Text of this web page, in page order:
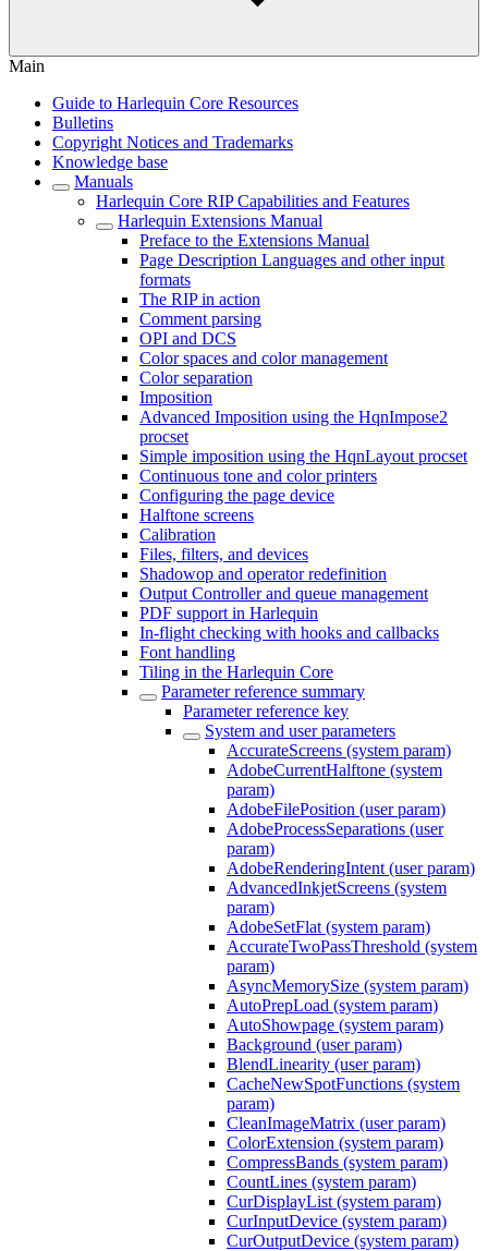
Main
Guide to Harlequin Core Resources
Bulletins
Copyright Notices and Trademarks
Knowledge base
Manuals
Harlequin Core RIP Capabilities and Features
Harlequin Extensions Manual
Preface to the Extensions Manual
Page Description Languages and other input
formats
The RIP in action
Comment parsing
OPI and DCS
Color spaces and color management
Color separation
Imposition
Advanced Imposition using the HqnImpose2
procset
Simple imposition using the HqnLayout procset
Continuous tone and color printers
Configuring the page device
Halftone screens
Calibration
Files, filters, and devices
Shadowop and operator redefinition
Output Controller and queue management
PDF support in Harlequin
In-flight checking with hooks and callbacks
Font handling
Tiling in the Harlequin Core
Parameter reference summary
Parameter reference key
System and user parameters
AccurateScreens (system param)
AdobeCurrentHalftone (system
param)
AdobeFilePosition (user param)
AdobeProcessSeparations (user
param)
AdobeRenderingIntent (user param)
AdvancedInkjetScreens (system
param)
AdobeSetFlat (system param)
AccurateTwoPassThreshold (system
param)
AsyncMemorySize (system param)
AutoPrepLoad (system param)
AutoShowpage (system param)
Background (user param)
BlendLinearity (user param)
CacheNewSpotFunctions (system
param)
CleanImageMatrix (user param)
ColorExtension (system param)
CompressBands (system param)
CountLines (system param)
CurDisplayList (system param)
CurInputDevice (system param)
CurOutputDevice (system param)